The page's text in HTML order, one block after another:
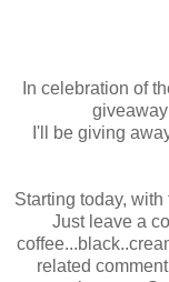
In celebration of
I'll be giving
Starting today,
Just leave a
related